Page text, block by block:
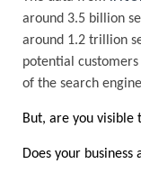
around 3.5 billion
around 1.2 trillion
potential
of the search
But, are you visible
Does your